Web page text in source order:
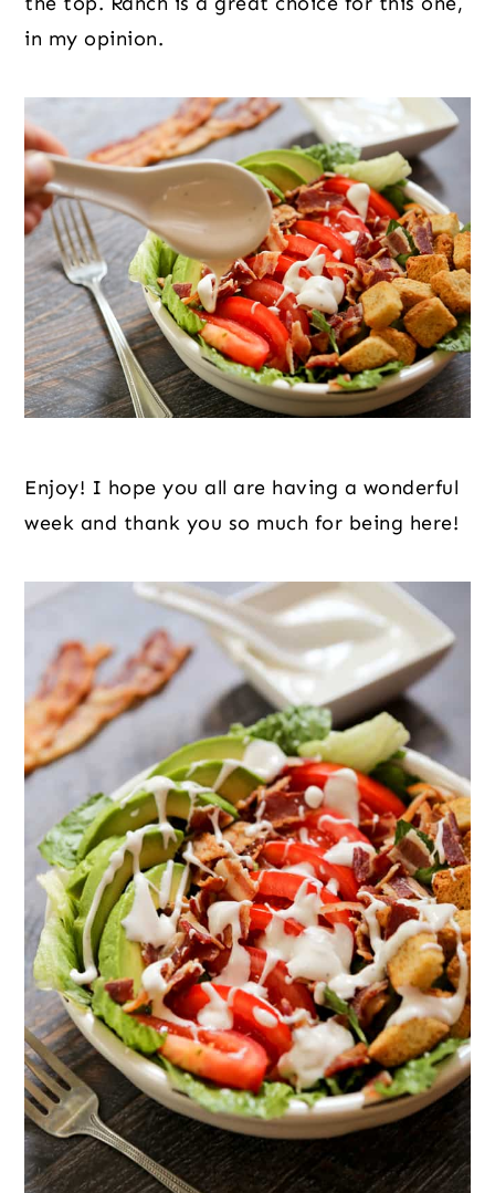
in my opinion.
Enjoy! I hope you all are having a wonderful
week and thank you so much for being here!